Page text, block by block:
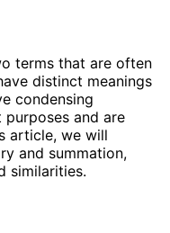
terms that are often
distinct meanings
condensing
and are
article, we will
and summation,
similarities.